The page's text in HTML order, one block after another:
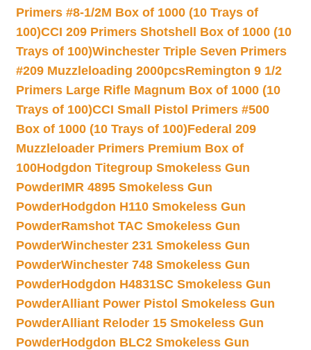
Primers #8-1/2M Box of 1000 (10 Trays of
100)CCI 209 Primers Shotshell Box of 1000 (10
Trays of 100)Winchester Triple Seven Primers
#209 Muzzleloading 2000pcsRemington 9 1/2
Primers Large Rifle Magnum Box of 1000 (10
Trays of 100)CCI Small Pistol Primers #500
Box of 1000 (10 Trays of 100)Federal 209
Muzzleloader Primers Premium Box of
100Hodgdon Titegroup Smokeless Gun
PowderIMR 4895 Smokeless Gun
PowderHodgdon H110 Smokeless Gun
PowderRamshot TAC Smokeless Gun
PowderWinchester 231 Smokeless Gun
PowderWinchester 748 Smokeless Gun
PowderHodgdon H4831SC Smokeless Gun
PowderAlliant Power Pistol Smokeless Gun
PowderAlliant Reloder 15 Smokeless Gun
PowderHodgdon BLC2 Smokeless Gun